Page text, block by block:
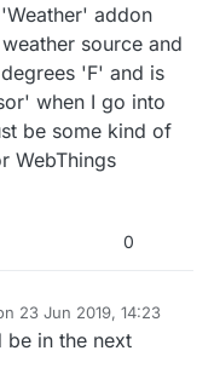
addon
source and
'F' and is
when I go into
be some kind of
WebThings
0
23 Jun 2019, 14:23
by
be in the next